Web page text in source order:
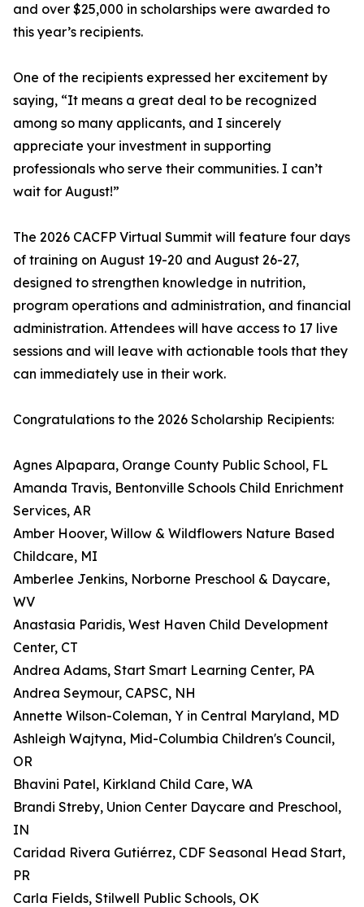
and over $25,000 in scholarships were awarded to
this year’s recipients.
One of the recipients expressed her excitement by
saying, “It means a great deal to be recognized
among so many applicants, and I sincerely
appreciate your investment in supporting
professionals who serve their communities. I can’t
wait for August!”
The 2026 CACFP Virtual Summit will feature four days
of training on August 19-20 and August 26-27,
designed to strengthen knowledge in nutrition,
program operations and administration, and financial
administration. Attendees will have access to 17 live
sessions and will leave with actionable tools that they
can immediately use in their work.
Congratulations to the 2026 Scholarship Recipients:
Agnes Alpapara, Orange County Public School, FL
Amanda Travis, Bentonville Schools Child Enrichment
Services, AR
Amber Hoover, Willow & Wildflowers Nature Based
Childcare, MI
Amberlee Jenkins, Norborne Preschool & Daycare,
WV
Anastasia Paridis, West Haven Child Development
Center, CT
Andrea Adams, Start Smart Learning Center, PA
Andrea Seymour, CAPSC, NH
Annette Wilson-Coleman, Y in Central Maryland, MD
Ashleigh Wajtyna, Mid-Columbia Children's Council,
OR
Bhavini Patel, Kirkland Child Care, WA
Brandi Streby, Union Center Daycare and Preschool,
IN
Caridad Rivera Gutiérrez, CDF Seasonal Head Start,
PR
Carla Fields, Stilwell Public Schools, OK